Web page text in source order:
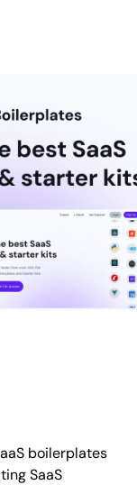
boilerplates
SaaS